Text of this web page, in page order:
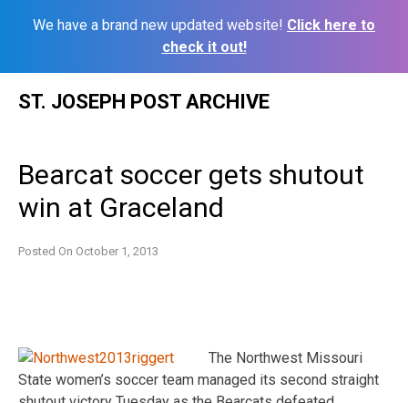
We have a brand new updated website! Click here to
check it out!
ST. JOSEPH POST ARCHIVE
Bearcat soccer gets shutout
win at Graceland
Posted On October 1, 2013
The Northwest Missouri
State women’s soccer team managed its second straight